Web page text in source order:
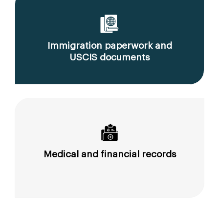
Immigration paperwork and
USCIS documents
Medical and financial records